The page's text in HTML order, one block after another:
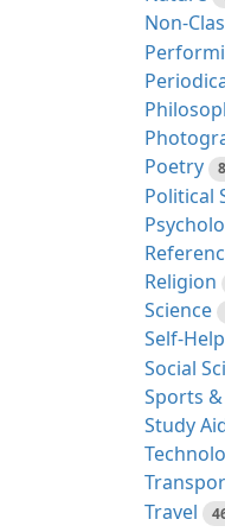
Non-
Poetry
Political
Religion
Science
Self-Help
Social
Sports
Study
Travel